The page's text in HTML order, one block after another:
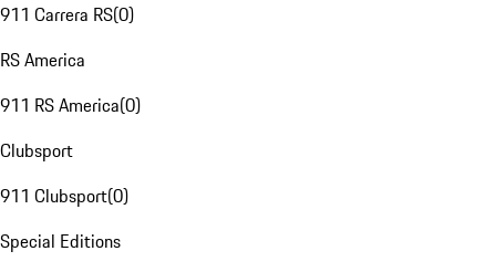
911 Carrera RS(0)
RS America
911 RS America(0)
Clubsport
911 Clubsport(0)
Special Editions